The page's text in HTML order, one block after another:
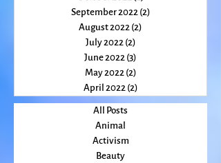
November 2022 (2)2 posts
October 2022 (2)
September 2022
August 2022(2)
July 2022 (2)2 posts
June 2022 (3)3 posts
April 2022(2)
All Posts
Animal